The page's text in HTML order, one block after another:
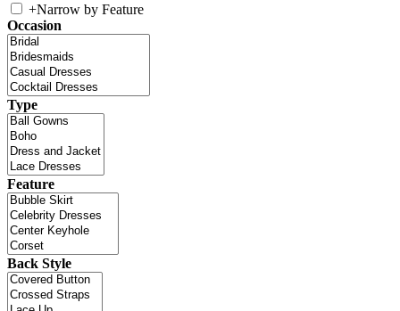
+Narrow by Feature
Occasion
Type
Feature
Back Style